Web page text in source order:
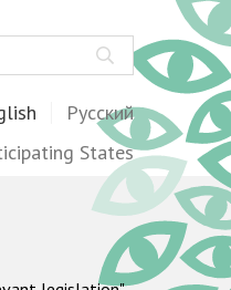
Русский
States